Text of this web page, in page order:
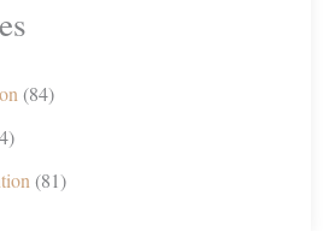
(84)
(81)